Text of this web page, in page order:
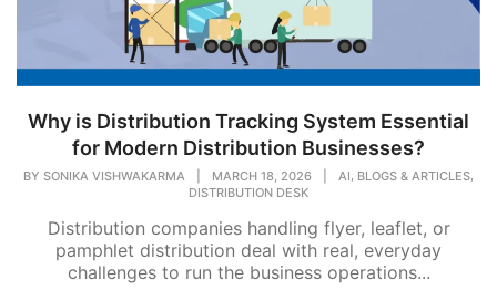
Why is Distribution Tracking System Essential
for Modern Distribution Businesses?
BY SONIKA VISHWAKARMA MARCH 18, 2026 AI, BLOGS & ARTICLES,
DISTRIBUTION DESK
Distribution companies handling flyer, leaflet, or
pamphlet distribution deal with real, everyday
challenges to run the business operations...